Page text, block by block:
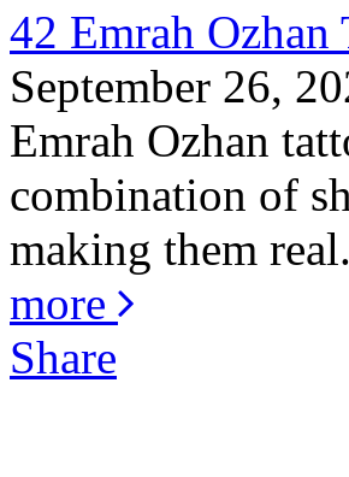
42 Emrah
September 26,
Emrah Ozhan
combination of
making them
more
Share